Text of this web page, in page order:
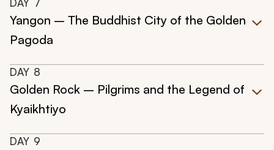
DAY 7
Yangon – The Buddhist City of the Golden
Pagoda
DAY 8
Golden Rock – Pilgrims and the Legend of
Kyaikhtiyo
DAY 9